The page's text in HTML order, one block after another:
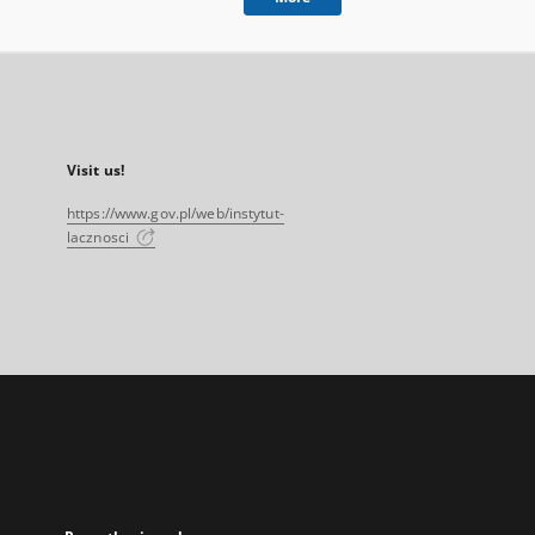
Visit us!
https://www.gov.pl/web/instytut-
lacznosci